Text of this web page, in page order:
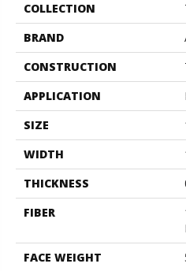
COLLECTION
BRAND
CONSTRUCTION
APPLICATION
SIZE
WIDTH
THICKNESS
FIBER
FACE WEIGHT